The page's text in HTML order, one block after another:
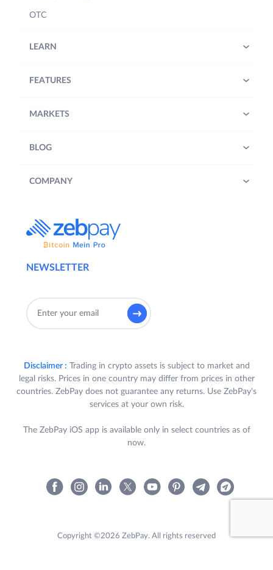
NEWSLETTER
OTC
LEARN
FEATURES
MARKETS
BLOG
COMPANY
Disclaimer : Trading in crypto assets is subject to market and
legal risks. Prices in one country may differ from prices in other
countries. ZebPay does not guarantee any returns. Use ZebPay's
services at your own risk.
The ZebPay iOS app is available only in select countries as of
now.
Copyright ©2026 ZebPay. All rights reserved